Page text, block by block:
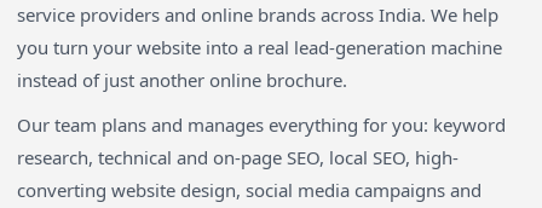
service providers and online brands across India. We help
you turn your website into a real lead-generation machine
instead of just another online brochure.
Our team plans and manages everything for you: keyword
research, technical and on-page SEO, local SEO, high-
converting website design, social media campaigns and